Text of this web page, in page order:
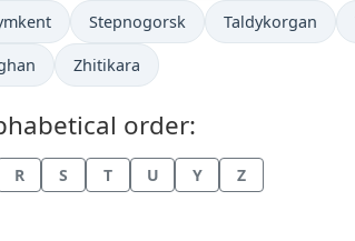
now in Time now in
Stepnogorsk Time now in
Taldykorgan
in Time now in
Zhitikara
order:
R S T U Y Z